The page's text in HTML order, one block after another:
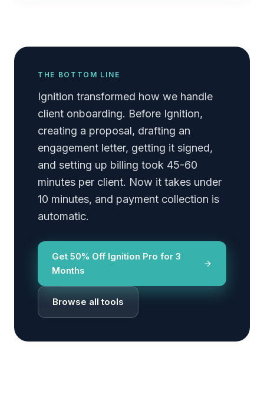
THE BOTTOM LINE
Ignition transformed how we handle
client onboarding. Before Ignition,
creating a proposal, drafting an
engagement letter, getting it signed,
and setting up billing took 45-60
minutes per client. Now it takes under
10 minutes, and payment collection is
automatic.
Get 50% Off Ignition Pro for 3
Months
Browse all tools